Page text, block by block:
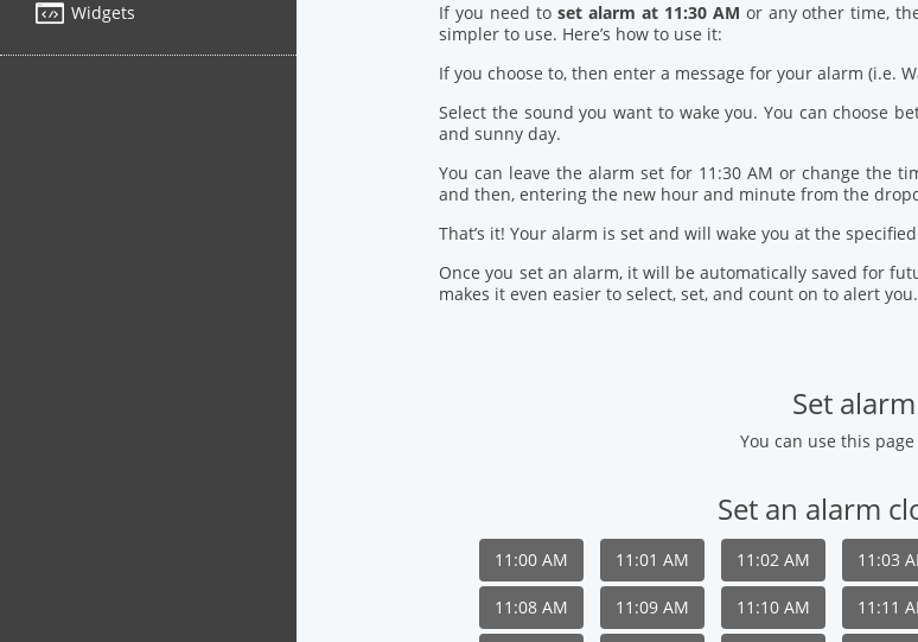
Widgets If you need toset alarm at 11:30 AM or any other time,
simpler to use. Here’s how to use it:
If you choose to, then enter a message for your alarm (i.e.
Select the sound you want to wake you. You can choose
and sunny day.
You can leave the alarm set for 11:30 AM or change the
and then, entering the new hour and minute from the
That’s it! Your alarm is set and will wake you at the
Once you set an alarm, it will be automatically saved for
makes it even easier to select, set, and count on to alert you.
Set
You can use this
Set an alarm
11:00 AM 11:01 AM 11:02 AM 11:03
11:08 AM 11:09 AM 11:10 AM 11:11